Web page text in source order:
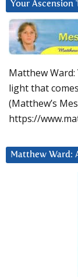
Your Ascension
Matthew
light that
(Matthew’s
https://
Matthew Ward: